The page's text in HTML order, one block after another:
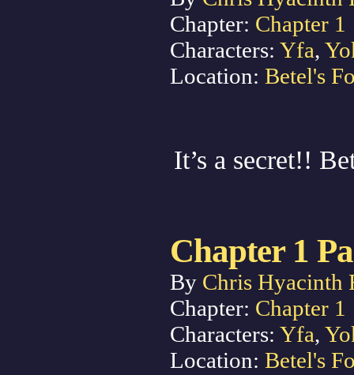
Chapter: Chapter 1
Characters: Yfa,
Location: Betel's
It’s a secret!!
Chapter 1
By Chris Hyacinth
Chapter: Chapter 1
Characters: Yfa,
Location: Betel's